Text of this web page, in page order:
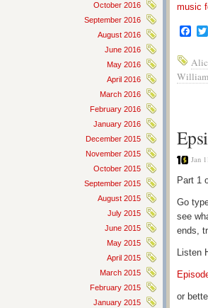
October 2016
September 2016
August 2016
June 2016
May 2016
April 2016
March 2016
February 2016
January 2016
December 2015
November 2015
October 2015
September 2015
August 2015
July 2015
June 2015
May 2015
April 2015
March 2015
February 2015
January 2015
music
Jan
Part 1
Go
see
ends,
Listen
or